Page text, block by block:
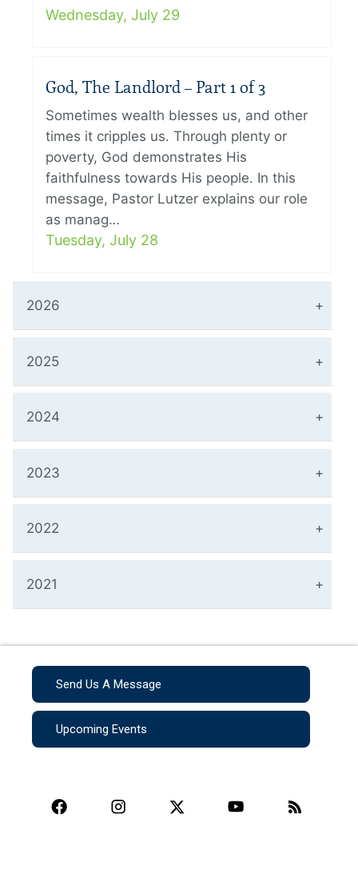
Wednesday, July 29
God, The Landlord – Part 1 of 3
Sometimes wealth blesses us, and other
times it cripples us. Through plenty or
poverty, God demonstrates His
faithfulness towards His people. In this
message, Pastor Lutzer explains our role
as manag…
Tuesday, July 28
2026
2025
2024
2023
2022
2021
Send Us A Message
Upcoming Events